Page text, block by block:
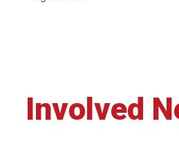
Involved